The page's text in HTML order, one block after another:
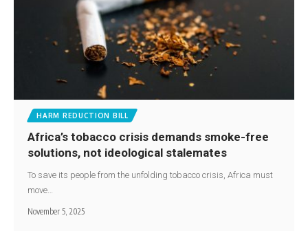
HARM REDUCTION BILL
Africa’s tobacco crisis demands smoke-free
solutions, not ideological stalemates
To save its people from the unfolding tobacco crisis, Africa must
move…
November 5, 2025